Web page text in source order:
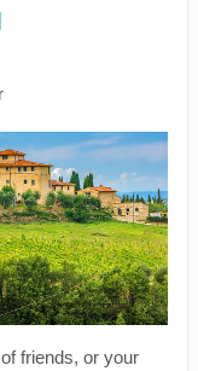
friends, or your